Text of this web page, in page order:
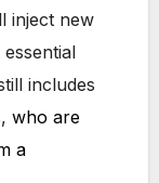
inject new
includes
who are
a